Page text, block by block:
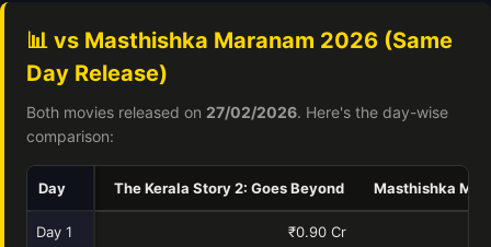
📊 vs Masthishka Maranam 2026 (Same
Day Release)
Both movies released on 27/02/2026. Here's the day-wise
comparison:
Day The Kerala Story 2: Goes Beyond Masthishka
Day 1 ₹0.90 Cr